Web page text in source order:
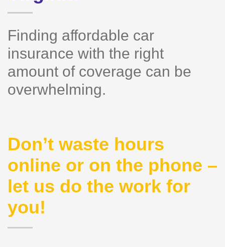
Finding affordable car
insurance with the right
amount of coverage can be
overwhelming.
Don’t waste hours
online or on the phone –
let us do the work for
you!